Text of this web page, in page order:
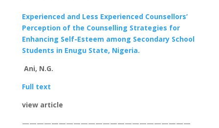
Experienced and Less Experienced Counsellors’
Perception of the Counselling Strategies for
Enhancing Self-Esteem among Secondary School
Students in Enugu State, Nigeria.
Ani, N.G.
Full text
view article
———————————————————————